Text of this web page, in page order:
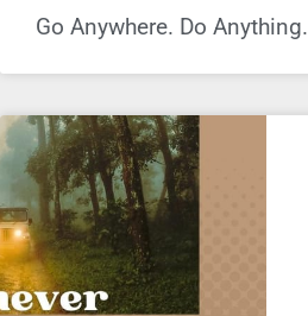
Go Anywhere. Do Anything.